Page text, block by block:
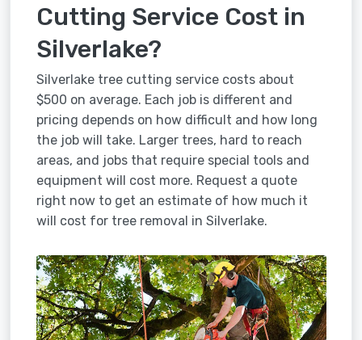
Cutting Service Cost in
Silverlake?
Silverlake tree cutting service costs about
$500 on average. Each job is different and
pricing depends on how difficult and how long
the job will take. Larger trees, hard to reach
areas, and jobs that require special tools and
equipment will cost more. Request a quote
right now to get an estimate of how much it
will cost for tree removal in Silverlake.